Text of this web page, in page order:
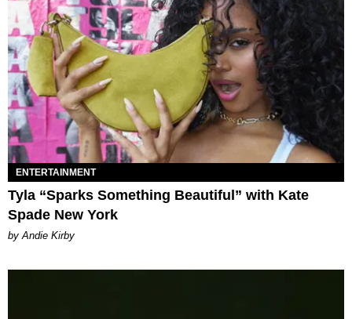
ENTERTAINMENT
Tyla “Sparks Something Beautiful” with Kate
Spade New York
by Andie Kirby